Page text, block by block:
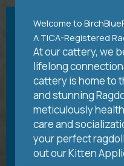
Welcome to
A TICA-Registered
At our cattery, we
lifelong
cattery is home to
and stunning
meticulously
care and
your perfect
out our Kitten